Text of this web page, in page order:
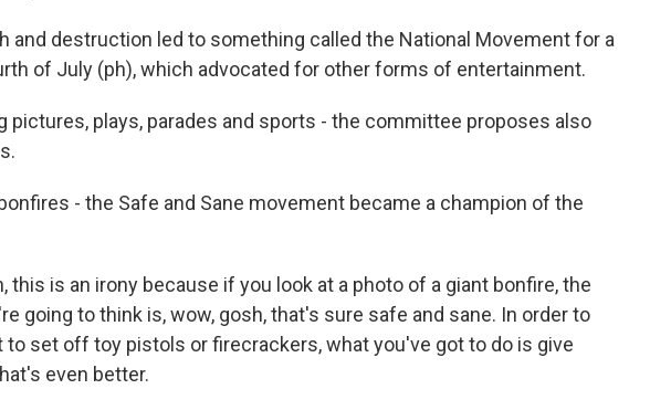
and destruction led to something called the National Movement for a
of July (ph), which advocated for other forms of entertainment.
pictures, plays, parades and sports - the committee proposes also
- the Safe and Sane movement became a champion of the
this is an irony because if you look at a photo of a giant bonfire, the
going to think is, wow, gosh, that's sure safe and sane. In order to
to set off toy pistols or firecrackers, what you've got to do is give
even better.